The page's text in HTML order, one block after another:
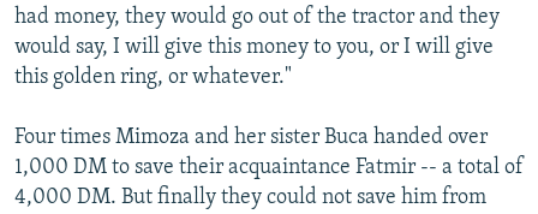
had money, they would go out of the tractor and they
would say, I will give this money to you, or I will give
this golden ring, or whatever."
Four times Mimoza and her sister Buca handed over
1,000 DM to save their acquaintance Fatmir -- a total of
4,000 DM. But finally they could not save him from